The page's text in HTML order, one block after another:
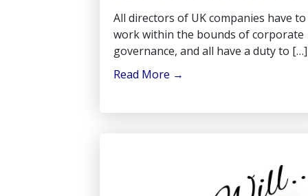
All directors of UK companies have to
work within the bounds of corporate
governance, and all have a duty to […]
Read More →